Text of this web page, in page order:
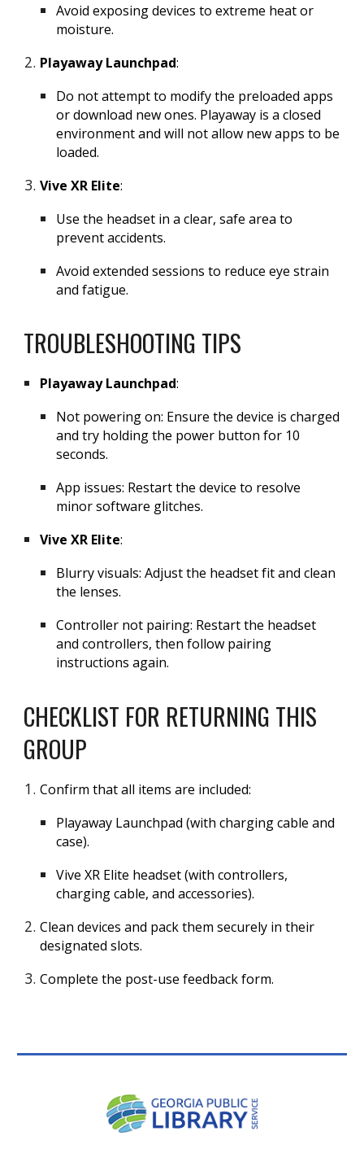
Avoid exposing devices to extreme heat or
moisture.
Playaway Launchpad:
Do not attempt to modify the preloaded apps
or download new ones. Playaway is a closed
environment and will not allow new apps to be
loaded.
Vive XR Elite:
Use the headset in a clear, safe area to
prevent accidents.
Avoid extended sessions to reduce eye strain
and fatigue.
TROUBLESHOOTING TIPS
Playaway Launchpad:
Not powering on: Ensure the device is charged
and try holding the power button for 10
seconds.
App issues: Restart the device to resolve
minor software glitches.
Vive XR Elite:
Blurry visuals: Adjust the headset fit and clean
the lenses.
Controller not pairing: Restart the headset
and controllers, then follow pairing
instructions again.
CHECKLIST FOR RETURNING THIS
GROUP
Confirm that all items are included:
Playaway Launchpad (with charging cable and
case).
Vive XR Elite headset (with controllers,
charging cable, and accessories).
Clean devices and pack them securely in their
designated slots.
Complete the post-use feedback form.